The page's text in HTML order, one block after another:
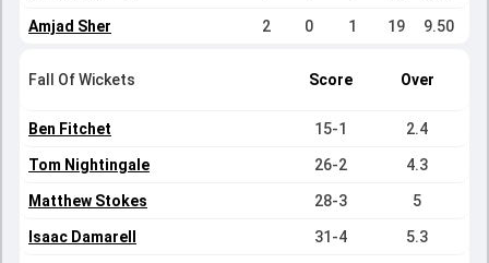
Amjad Sher 2 0 1 19 9.50
Fall Of Wickets Score Over
Ben Fitchet 15-1 2.4
Tom Nightingale 26-2 4.3
Matthew Stokes 28-3 5
Isaac Damarell 31-4 5.3